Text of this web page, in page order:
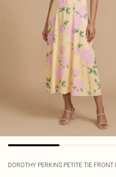
DOROTHY PERKINS PETITE TIE FRONT